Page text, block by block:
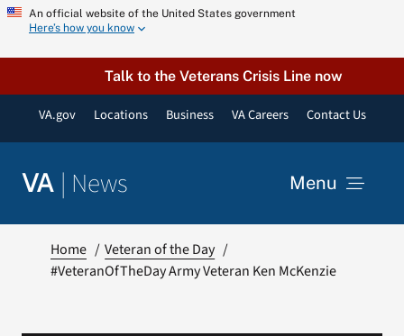
Skip
content
An official website of the United States government
Here’s how you know
Talk to the Veterans Crisis Line now
VA.gov Locations Business VA Careers Contact Us
VA | News Menu
Home
Veteran of the Day
#VeteranOfTheDay Army Veteran Ken McKenzie